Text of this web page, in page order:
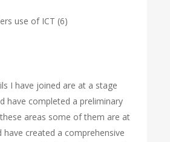
use of ICT (6)
I have joined are at a stage
have completed a preliminary
areas some of them are at
have created a comprehensive